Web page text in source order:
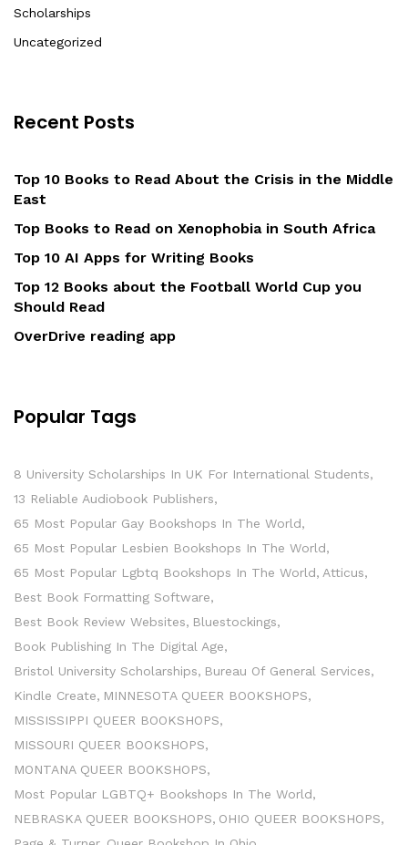
Scholarships
Uncategorized
Recent Posts
Top 10 Books to Read About the Crisis in the Middle
East
Top Books to Read on Xenophobia in South Africa
Top 10 AI Apps for Writing Books
Top 12 Books about the Football World Cup you
Should Read
OverDrive reading app
Popular Tags
8 University Scholarships In UK For International Students
13 Reliable Audiobook Publishers
65 Most Popular Gay Bookshops In The World
65 Most Popular Lesbien Bookshops In The World
65 Most Popular Lgbtq Bookshops In The World Atticus
Best Book Formatting Software
Best Book Review Websites
Bluestockings
Book Publishing In The Digital Age
Bristol University Scholarships
Bureau Of General Services
Kindle Create
MINNESOTA QUEER BOOKSHOPS
MISSISSIPPI QUEER BOOKSHOPS
MISSOURI QUEER BOOKSHOPS
MONTANA QUEER BOOKSHOPS
Most Popular LGBTQ+ Bookshops In The World
NEBRASKA QUEER BOOKSHOPS OHIO QUEER BOOKSHOPS